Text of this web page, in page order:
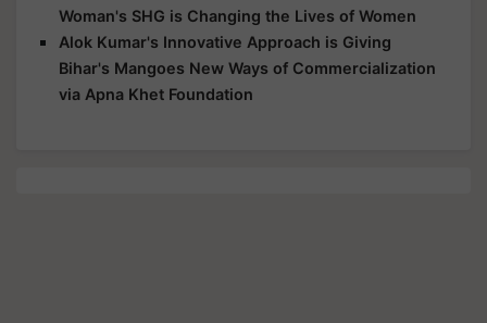
Woman's SHG is Changing the Lives of Women
Alok Kumar's Innovative Approach is Giving
Bihar's Mangoes New Ways of Commercialization
via Apna Khet Foundation